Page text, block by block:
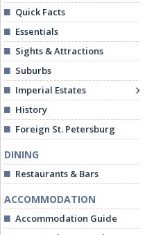
Quick Facts
Essentials
Sights & Attractions
Suburbs
Imperial Estates
History
Foreign St. Petersburg
DINING
Restaurants & Bars
ACCOMMODATION
Accommodation Guide